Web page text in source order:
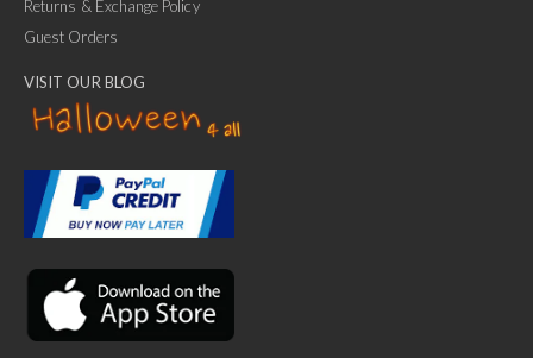
Ask Us Anything
Returns & Exchange Policy
Guest Orders
VISIT OUR BLOG